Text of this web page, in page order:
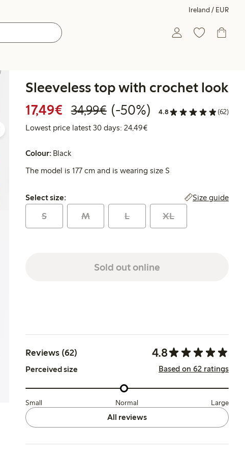
Ireland / EUR
Sleeveless top with crochet look
17,49€ Discounted price: €17.49
34,99€Regular price: €34.99
50% percent off
(-50%) 4.8 (62)
Lowest price latest 30 days: 24,49€Lowest price latest 30
Colour: Black
The model is 177 cm and is wearing size S
Select size:
Select size: Size guide
S M L XL
Sold out online
Reviews (62) 4.8
Perceived size Based on 62 ratings
Small Normal Large
All reviews